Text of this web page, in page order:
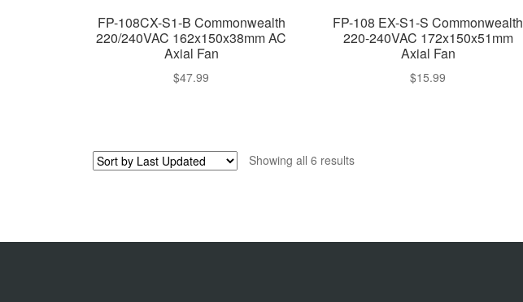
FP-108CX-S1-B Commonwealth
220/240VAC 162x150x38mm AC
Axial Fan
$47.99
FP-108 EX-S1-S Commonwealth
220-240VAC 172x150x51mm
Axial Fan
$15.99
Showing all 6 results